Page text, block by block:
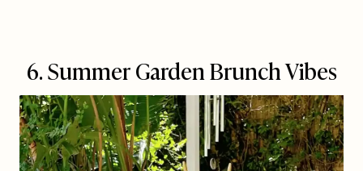
6. Summer Garden Brunch Vibes